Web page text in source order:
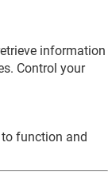
information
Control your
function and